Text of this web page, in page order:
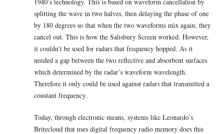
splitting the wave in two halves, then delaying the phase of one
by 180 degrees so that when the two waveforms mix again, they
cancel out. This is how the Salisbury Screen worked. However,
it couldn’t be used for radars that frequency hopped. As it
needed a gap between the two reflective and absorbent surfaces
which determined by the radar’s waveform wavelength.
Therefore it only could be used against radars that transmitted a
constant frequency.
Today, through electronic means, systems like Leonardo’s
Britecloud that uses digital frequency radio memory does this